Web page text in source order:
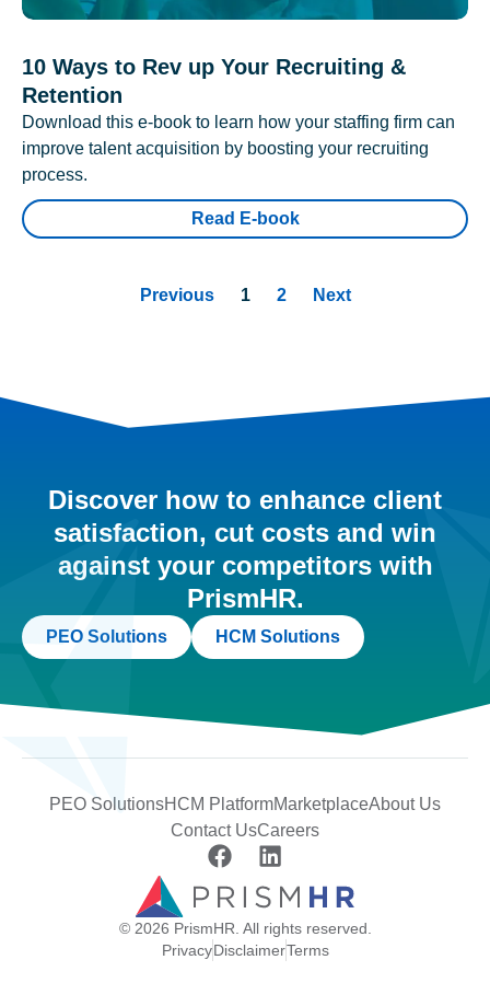
10 Ways to Rev up Your Recruiting &
Retention
Download this e-book to learn how your staffing firm can
improve talent acquisition by boosting your recruiting
process.
Read E-book
Previous 1 2 Next
Discover how to enhance client
satisfaction, cut costs and win
against your competitors with
PrismHR.
PEO Solutions HCM Solutions
PEO SolutionsHCM PlatformMarketplaceAbout Us
Contact UsCareers
© 2026 PrismHR. All rights reserved.
PrivacyDisclaimerTerms